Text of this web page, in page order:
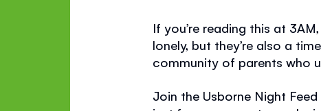
If you’re reading this at
lonely, but they’re also a
community of parents who
Join the Usborne Night